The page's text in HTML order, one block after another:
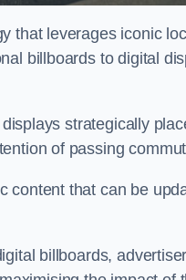
that leverages iconic
billboards to digital
strategically
of passing
content that can be
billboards,